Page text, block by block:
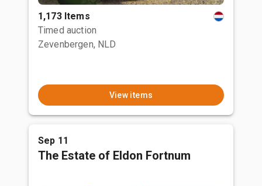
1,173 Items
Timed auction
Zevenbergen, NLD
View items
Sep 11
The Estate of Eldon Fortnum